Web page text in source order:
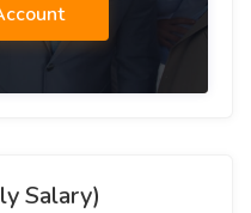
Salary)